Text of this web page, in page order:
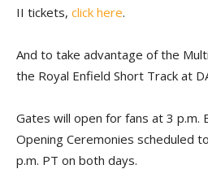
II tickets, click here.
And to take advantage of the
the Royal Enfield Short Track at
Gates will open for fans at 3 p.m.
Opening Ceremonies scheduled
p.m. PT on both days.